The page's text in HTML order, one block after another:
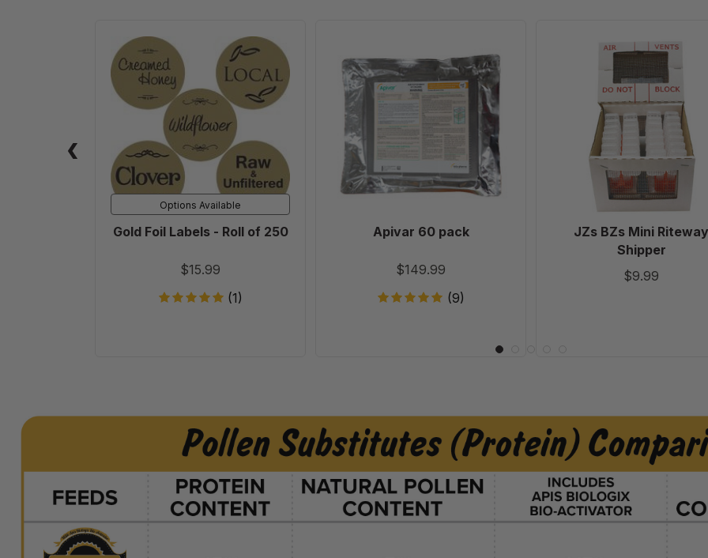
Gold
Foil
Labels
-
Roll
of
250
Options Available
Gold Foil Labels - Roll of 250
$15.99
(1)
60
pack
Apivar 60 pack
$149.99
(9)
JZs
Mini
Riteway
Shipper
JZs BZs Mini Riteway
Shipper
$9.99